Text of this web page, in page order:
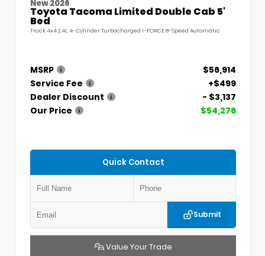
New 2026
Toyota Tacoma Limited Double Cab 5'
Bed
Truck 4x4 2.4L 4-Cylinder Turbocharged i-FORCE 8-Speed Automatic
MSRP
$56,914
Service Fee
+$499
Dealer Discount
- $3,137
Our Price
$54,276
Quick Contact
Submit
Value Your Trade